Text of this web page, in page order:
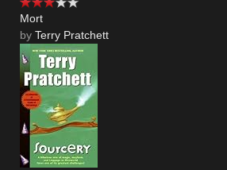
Mort
by Terry Pratchett